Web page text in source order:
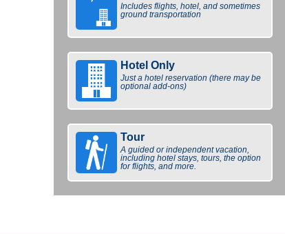
Includes flights, hotel, and sometimes
ground transportation
Hotel Only
Just a hotel reservation (there may be
optional add-ons)
Tour
A guided or independent vacation,
including hotel stays, tours, the option
for flights, and more.